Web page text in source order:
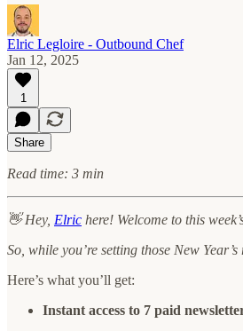
Elric Legloire - Outbound Chef
Jan 12, 2025
1
Share
Read time: 3 min
👋 Hey, Elric here! Welcome to this
So, while you’re setting those New
Here’s what you’ll get:
Instant access to 7 paid